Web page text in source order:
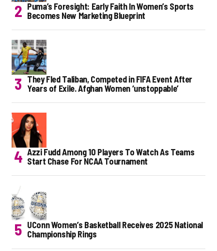
Puma’s Foresight: Early Faith In Women’s Sports
Becomes New Marketing Blueprint
They Fled Taliban, Competed in FIFA Event After
Years of Exile. Afghan Women ‘unstoppable’
Azzi Fudd Among 10 Players To Watch As Teams
Start Chase For NCAA Tournament
UConn Women’s Basketball Receives 2025 National
Championship Rings